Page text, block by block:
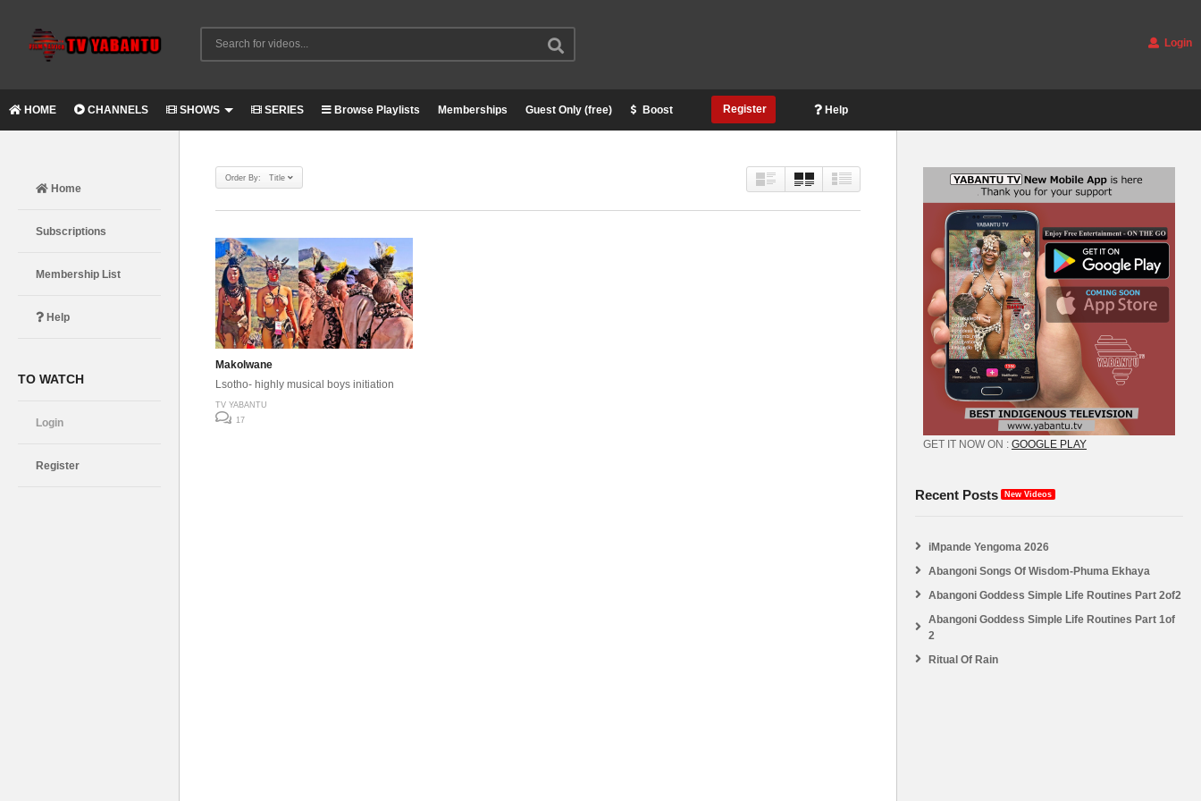
Login
HOME CHANNELS SHOWS SERIES Browse Playlists Memberships Guest Only (free) Boost Register Help
Home
Subscriptions
Membership List
Help
TO WATCH
Login
Register
Order By: Title
Makolwane
Lsotho- highly musical boys initiation
TV YABANTU
17
GET IT NOW ON : GOOGLE PLAY
Recent Posts New Videos
iMpande Yengoma 2026
Abangoni Songs Of Wisdom-Phuma Ekhaya
Abangoni Goddess Simple Life Routines Part 2of2
Abangoni Goddess Simple Life Routines Part 1of
2
Ritual Of Rain